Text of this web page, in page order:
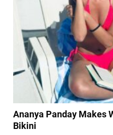
Ananya Panday Makes
Bikini